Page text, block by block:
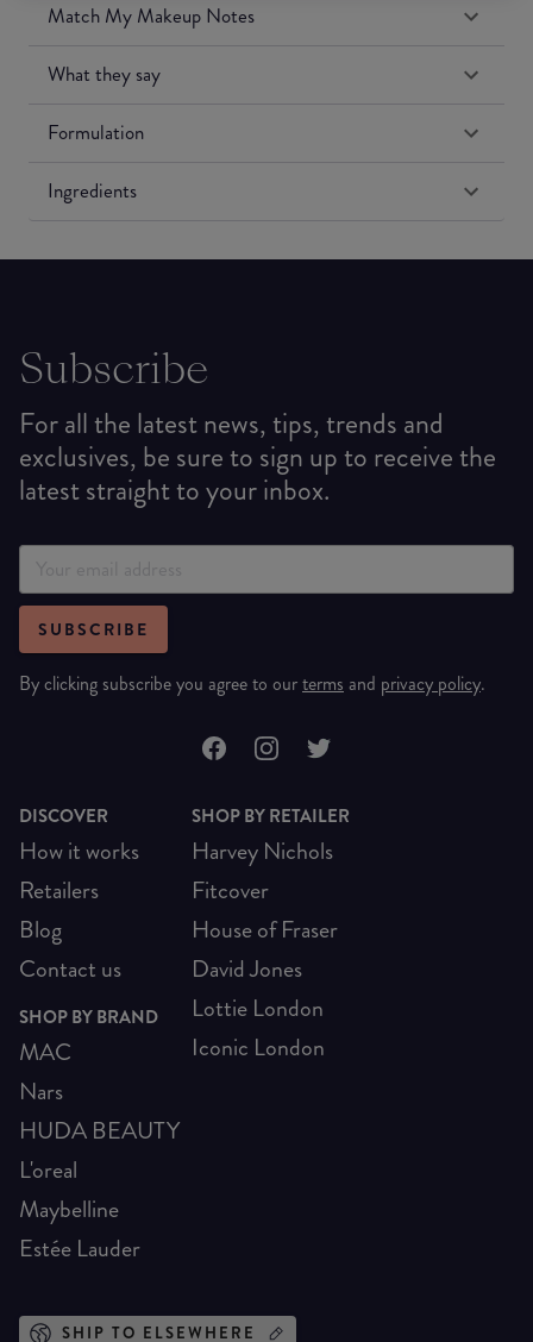
Match My Makeup Notes
What they say
Formulation
Ingredients
Subscribe
For all the latest news, tips, trends and
exclusives, be sure to sign up to receive the
latest straight to your inbox.
SUBSCRIBE
By clicking subscribe you agree to ourterms and privacy policy.
DISCOVER
How it works
Retailers
Blog
Contact us
SHOP BY BRAND
MAC
Nars
HUDA BEAUTY
L'oreal
Maybelline
Estée Lauder
SHOP BY RETAILER
Harvey Nichols
Fitcover
House of Fraser
David Jones
Lottie London
Iconic London
SHIP TO ELSEWHERE